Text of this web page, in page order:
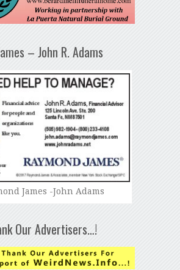
– John R. Adams
James -John Adams
Our Advertisers…!